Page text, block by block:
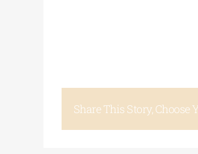
Share This Story, Choose